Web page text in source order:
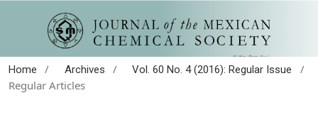
Home / Archives / Vol. 60 No. 4 (2016): Regular Issue
/
Regular Articles